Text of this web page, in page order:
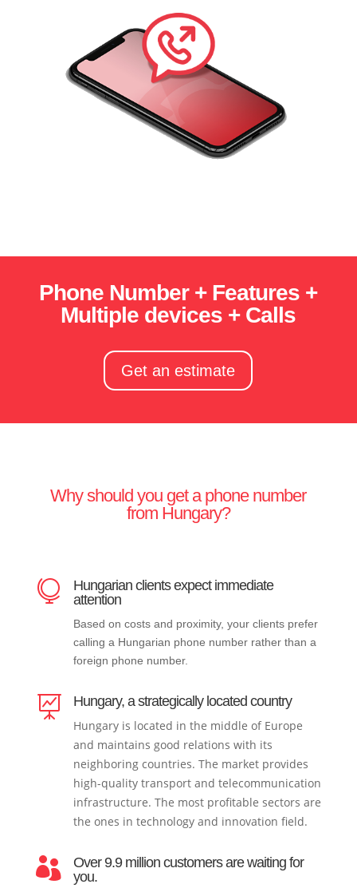
Phone Number + Features +
Multiple devices + Calls
Get an estimate
Why should you get a phone number
from Hungary?

Hungarian clients expect immediate
attention
Based on costs and proximity, your clients prefer
calling a Hungarian phone number rather than a
foreign phone number.
 Hungary, a strategically located country
Hungary is located in the middle of Europe
and maintains good relations with its
neighboring countries. The market provides
high-quality transport and telecommunication
infrastructure. The most profitable sectors are
the ones in technology and innovation field.

Over 9.9 million customers are waiting for
you.